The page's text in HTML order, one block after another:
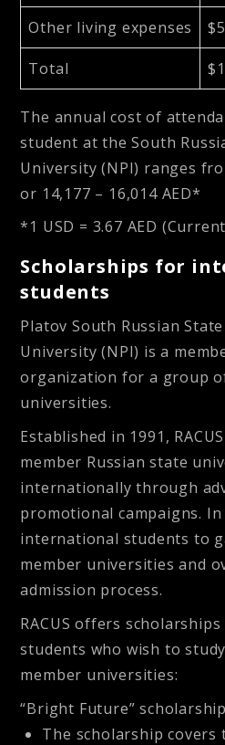
Other living expenses
Total
The annual cost of
student at the South
University (NPI) ranges
or 14,177 – 16,014 AED*
*1 USD = 3.67 AED
Scholarships for
students
Platov South Russian
University (NPI) is a
organization for a group
universities.
Established in 1991,
member Russian state
internationally through
promotional campaigns.
international students to
member universities and
admission process.
RACUS offers
students who wish to
member universities:
“Bright Future”
The scholarship